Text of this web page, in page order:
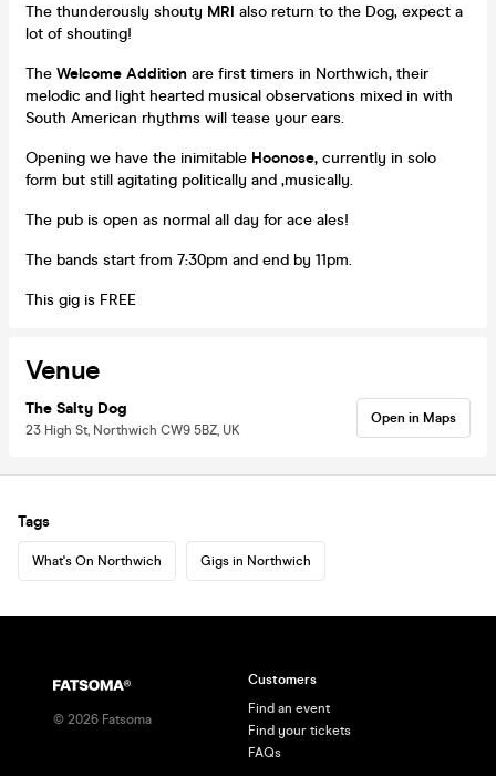
The thunderously shouty MRI also return to the Dog, expect a
lot of shouting!
The Welcome Addition are first timers in Northwich, their
melodic and light hearted musical observations mixed in with
South American rhythms will tease your ears.
Opening we have the inimitable Hoonose, currently in solo
form but still agitating politically and ,musically.
The pub is open as normal all day for ace ales!
The bands start from 7:30pm and end by 11pm.
This gig is FREE
Venue
The Salty Dog
23 High St, Northwich CW9 5BZ, UK
Open in Maps
Tags
What's On Northwich Gigs in Northwich
© 2026 Fatsoma
Customers
Find an event
Find your tickets
FAQs